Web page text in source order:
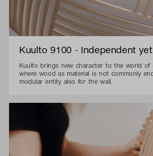
Kuulto 9100 - Independent
Kuulto brings new character to the world of
where wood as material is not commonly
modular entity also for the wall.